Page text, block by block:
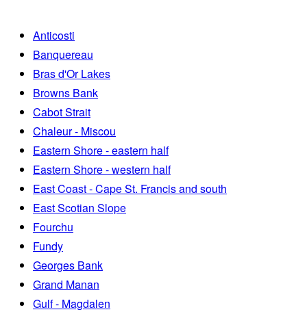
Anticosti
Banquereau
Bras d'Or Lakes
Browns Bank
Cabot Strait
Chaleur - Miscou
Eastern Shore - eastern half
Eastern Shore - western half
East Coast - Cape St. Francis and south
East Scotian Slope
Fourchu
Fundy
Georges Bank
Grand Manan
Gulf - Magdalen